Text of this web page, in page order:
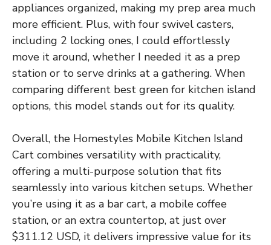
appliances organized, making my prep area much
more efficient. Plus, with four swivel casters,
including 2 locking ones, I could effortlessly
move it around, whether I needed it as a prep
station or to serve drinks at a gathering. When
comparing different best green for kitchen island
options, this model stands out for its quality.
Overall, the Homestyles Mobile Kitchen Island
Cart combines versatility with practicality,
offering a multi-purpose solution that fits
seamlessly into various kitchen setups. Whether
you’re using it as a bar cart, a mobile coffee
station, or an extra countertop, at just over
$311.12 USD, it delivers impressive value for its